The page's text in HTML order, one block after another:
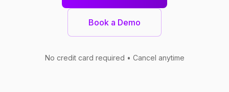
Book a Demo
No credit card required • Cancel anytime